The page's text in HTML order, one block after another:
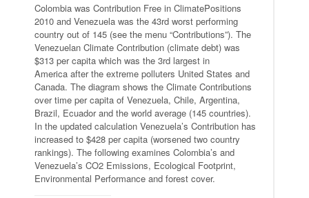
Colombia was Contribution Free in ClimatePositions
2010 and Venezuela was the 43rd worst performing
country out of 145 (see the menu “Contributions”). The
Venezuelan Climate Contribution (climate debt) was
$313 per capita which was the 3rd largest in
America after the extreme polluters United States and
Canada. The diagram shows the Climate Contributions
over time per capita of Venezuela, Chile, Argentina,
Brazil, Ecuador and the world average (145 countries).
In the updated calculation Venezuela’s Contribution has
increased to $428 per capita (worsened two country
rankings). The following examines Colombia’s and
Venezuela’s CO2 Emissions, Ecological Footprint,
Environmental Performance and forest cover.